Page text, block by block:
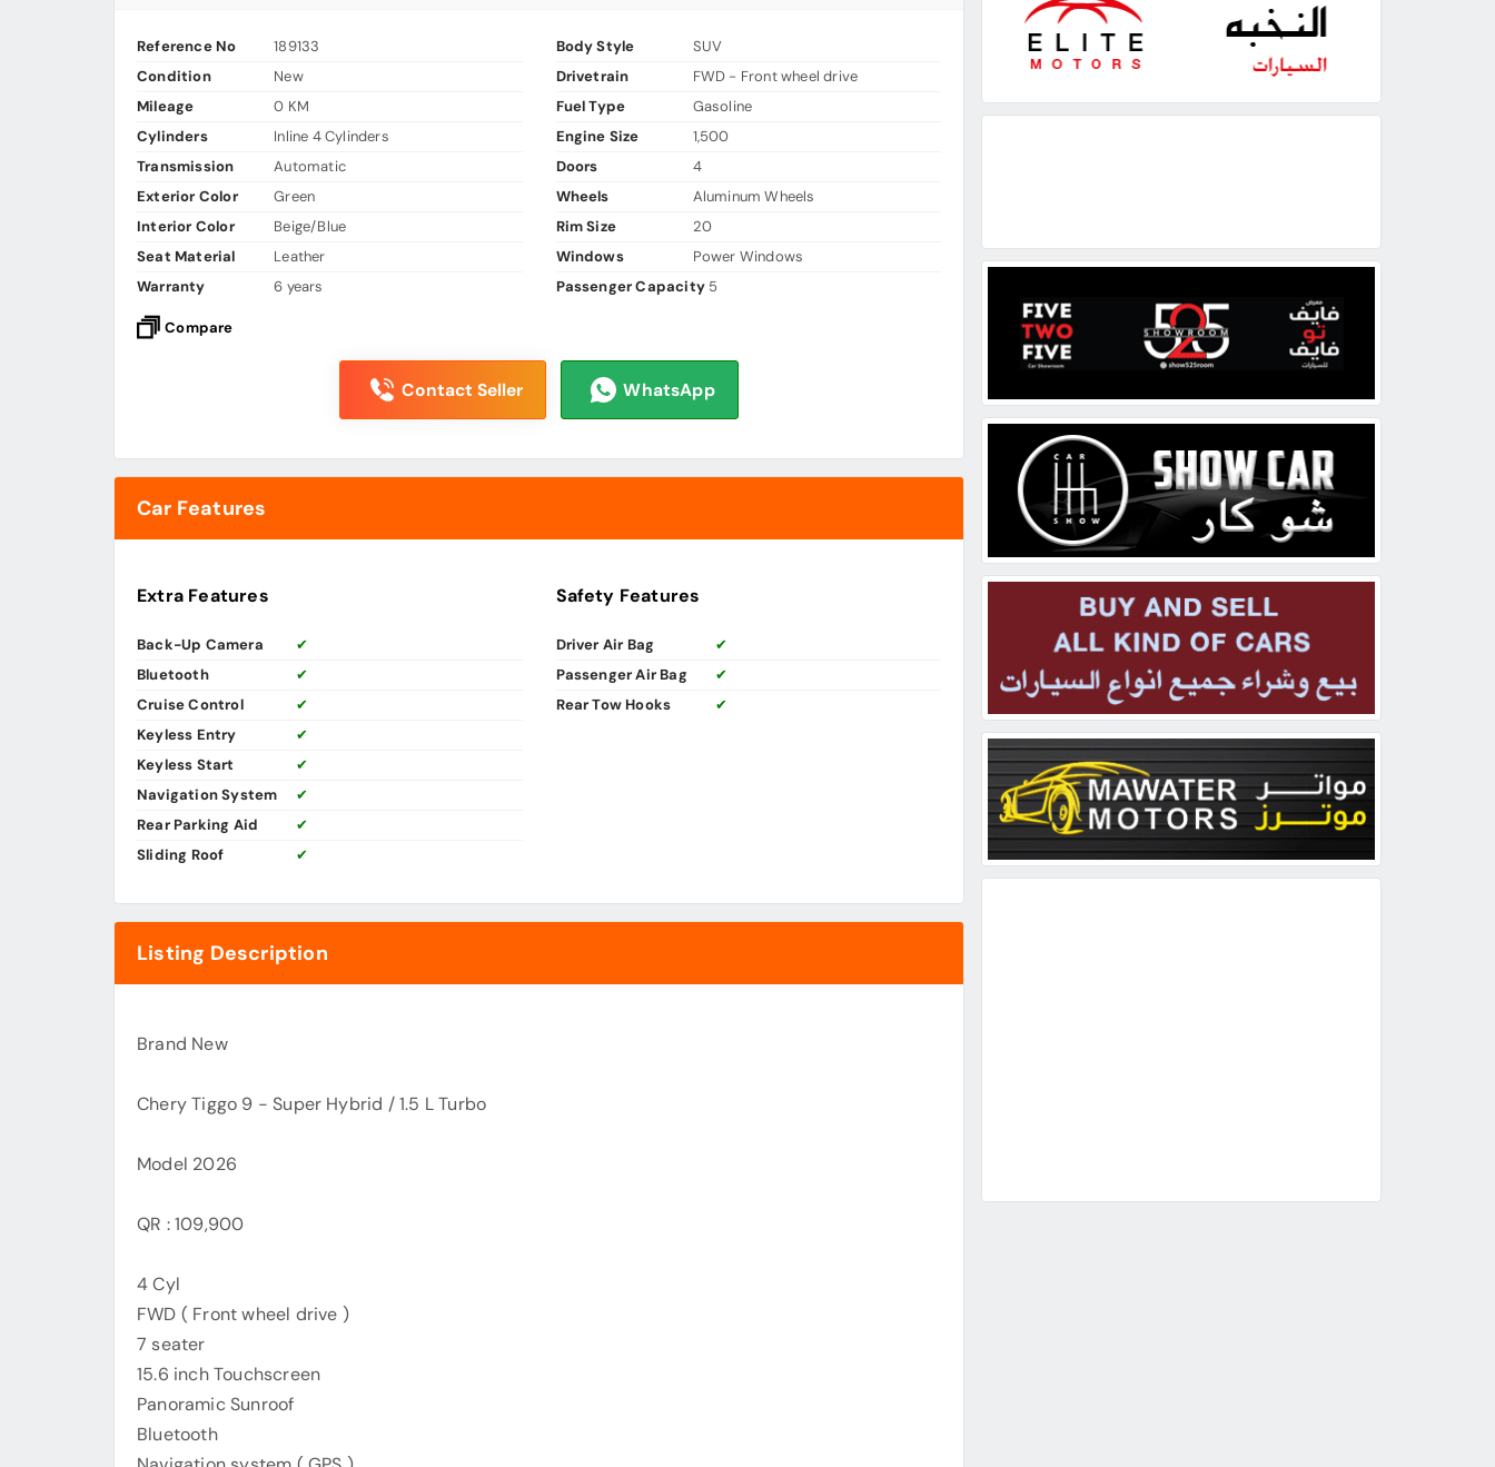
Reference No
189133
Condition
New
Mileage
0 KM
Cylinders
Inline 4 Cylinders
Transmission
Automatic
Exterior Color
Green
Interior Color
Beige/Blue
Seat Material
Leather
Warranty
6 years
Body Style
SUV
Drivetrain
FWD - Front wheel drive
Fuel Type
Gasoline
Engine Size
1,500
Doors
4
Wheels
Aluminum Wheels
Rim Size
20
Windows
Power Windows
Passenger Capacity 5
Compare
Contact Seller WhatsApp
Car Features
Extra Features
Back-Up Camera
✔
Bluetooth
✔
Cruise Control
✔
Keyless Entry
✔
Keyless Start
✔
Navigation System
✔
Rear Parking Aid
✔
Sliding Roof
✔
Safety Features
Driver Air Bag
✔
Passenger Air Bag
✔
Rear Tow Hooks
✔
Listing Description
Brand New
Chery Tiggo 9 - Super Hybrid / 1.5 L Turbo
Model 2026
QR : 109,900
4 Cyl
FWD ( Front wheel drive )
7 seater
15.6 inch Touchscreen
Panoramic Sunroof
Bluetooth